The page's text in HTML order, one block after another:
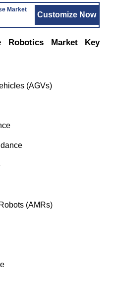
Market
Customize Now
Robotics Market Key
(AGVs)
Robots (AMRs)